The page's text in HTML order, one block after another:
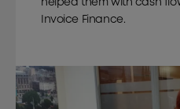
helped them with cash
Invoice Finance.